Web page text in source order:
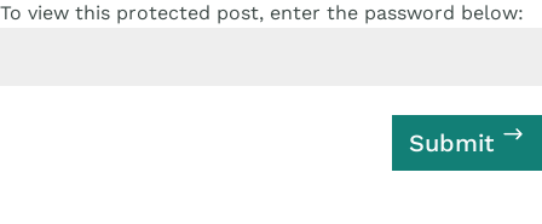
To view this protected post, enter the password below:
Submit